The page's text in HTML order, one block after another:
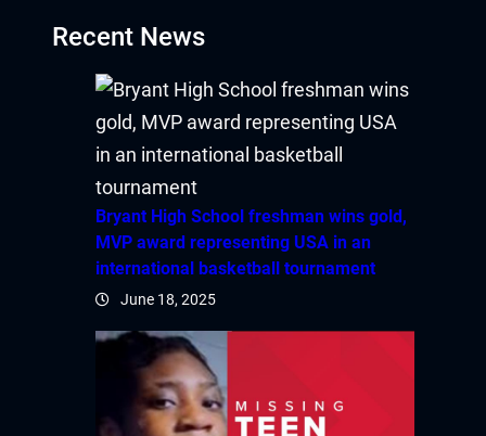
Recent News
Bryant High School freshman wins gold,
MVP award representing USA in an
international basketball tournament
June 18, 2025